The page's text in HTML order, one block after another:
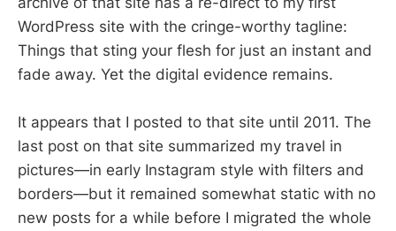
WordPress site with the cringe-worthy tagline:
Things that sting your flesh for just an instant and
fade away. Yet the digital evidence remains.
It appears that I posted to that site until 2011. The
last post on that site summarized my travel in
pictures—in early Instagram style with filters and
borders—but it remained somewhat static with no
new posts for a while before I migrated the whole